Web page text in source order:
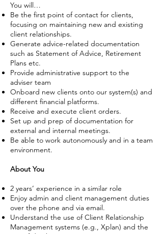
You will…
​Be the first point of contact for clients,
focusing on maintaining new and existing
client relationships.
Generate advice-related documentation
such as Statement of Advice, Retirement
Plans etc.
Provide administrative support to the
adviser team
Onboard new clients onto our system(s) and
different financial platforms.
Receive and execute client orders.
Set up and prep of documentation for
external and internal meetings.
Be able to work autonomously and in a team
environment.
About You
​2 years’ experience in a similar role
Enjoy admin and client management duties
over the phone and via email.
Understand the use of Client Relationship
Management systems (e.g., Xplan) and the